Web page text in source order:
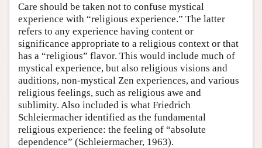
Care should be taken not to confuse mystical
experience with “religious experience.” The latter
refers to any experience having content or
significance appropriate to a religious context or that
has a “religious” flavor. This would include much of
mystical experience, but also religious visions and
auditions, non-mystical Zen experiences, and various
religious feelings, such as religious awe and
sublimity. Also included is what Friedrich
Schleiermacher identified as the fundamental
religious experience: the feeling of “absolute
dependence” (Schleiermacher, 1963).